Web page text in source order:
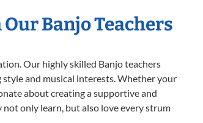
Banjo Teachers
Our highly skilled Banjo teachers
and musical interests. Whether your
about creating a supportive and
only learn, but also love every strum